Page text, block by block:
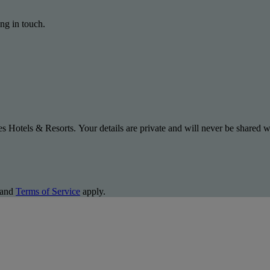
in touch.
Hotels & Resorts. Your details are private and will never be shared
Terms of Service apply.